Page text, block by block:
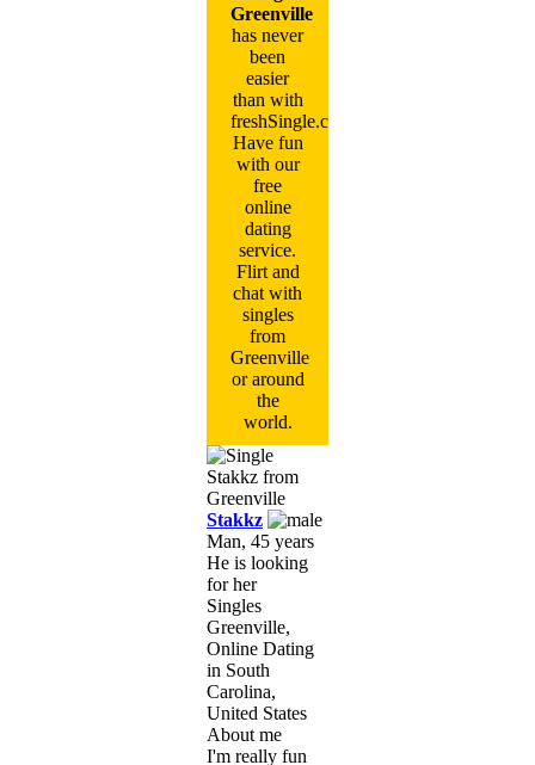
Greenville
has never
been
easier
than with
freshSingle.com!
Have fun
with our
free
online
dating
service.
Flirt and
chat with
singles
from
Greenville
or around
the
world.
Stakkz
Man, 45 years
He is looking
for her
Singles
Greenville,
Online Dating
in South
Carolina,
United States
About me
I'm really fun